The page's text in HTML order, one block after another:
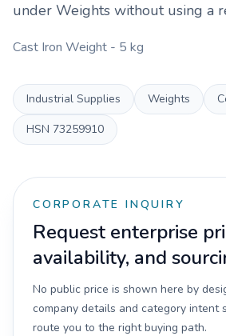
under Weights without using a
Cast Iron Weight - 5 kg
Industrial Supplies Weights
HSN 73259910
CORPORATE INQUIRY
Request enterprise
availability, and
No public price is shown here by
company details and category intent
route you to the right buying path.